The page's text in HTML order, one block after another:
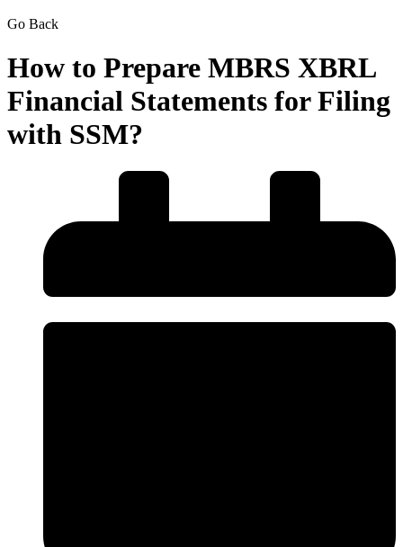
Go Back
How to Prepare MBRS XBRL
Financial Statements for Filing
with SSM?